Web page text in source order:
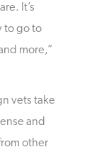
It’s
to go to
more,”
vets take
and
other